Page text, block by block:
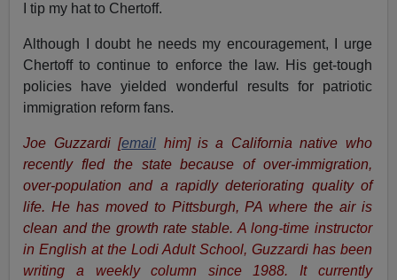
I tip my hat to Chertoff.
Although I doubt he needs my encouragement, I urge
Chertoff to continue to enforce the law. His get-tough
policies have yielded wonderful results for patriotic
immigration reform fans.
Joe Guzzardi[email him]is a California native who
recently fled the state because of over-immigration,
over-population and a rapidly deteriorating quality of
life. He has moved to Pittsburgh, PA where the air is
clean and the growth rate stable. A long-time instructor
in English at the Lodi Adult School, Guzzardi has been
writing a weekly column since 1988. It currently